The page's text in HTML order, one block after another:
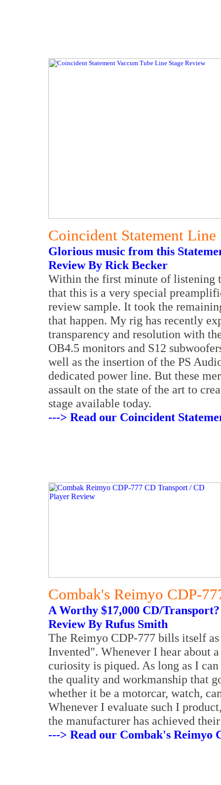
Coincident Statement Line
Glorious music from this
Review By Rick Becker
Within the first minute of listening
that this is a very special
review sample. It took the
that happen. My rig has recently
transparency and resolution with
OB4.5 monitors and S12
well as the insertion of the PS
dedicated power line. But these
assault on the state of the art to
stage available today.
---> Read our Coincident
Combak's Reimyo CDP-
A Worthy $17,000 CD/Transport?
Review By Rufus Smith
The Reimyo CDP-777 bills itself
Invented". Whenever I hear about
curiosity is piqued. As long as I
the quality and workmanship that
whether it be a motorcar, watch,
Whenever I evaluate such I
the manufacturer has achieved
---> Read our Combak's Reimyo